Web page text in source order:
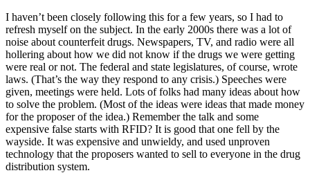
I haven’t been closely following this for a few years, so I had to
refresh myself on the subject. In the early 2000s there was a lot of
noise about counterfeit drugs. Newspapers, TV, and radio were all
hollering about how we did not know if the drugs we were getting
were real or not. The federal and state legislatures, of course, wrote
laws. (That’s the way they respond to any crisis.) Speeches were
given, meetings were held. Lots of folks had many ideas about how
to solve the problem. (Most of the ideas were ideas that made money
for the proposer of the idea.) Remember the talk and some
expensive false starts with RFID? It is good that one fell by the
wayside. It was expensive and unwieldy, and used unproven
technology that the proposers wanted to sell to everyone in the drug
distribution system.